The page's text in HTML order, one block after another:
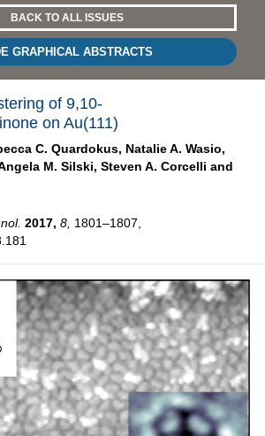
BACK TO ALL ISSUES
GRAPHICAL ABSTRACTS
of 9,10-
on Au(111)
C. Quardokus, Natalie A. Wasio,
M. Silski, Steven A. Corcelli and
2017, 8, 1801–1807,